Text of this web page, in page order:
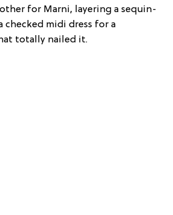
for Marni, layering a sequin-
checked midi dress for a
totally nailed it.